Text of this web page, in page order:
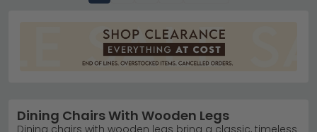
Dining Chairs With Wooden Legs
Dining chairs with wooden legs bring a classic, timeless